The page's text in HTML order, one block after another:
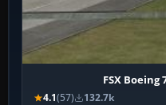
FSX Boeing
4.1(57) 132.7k